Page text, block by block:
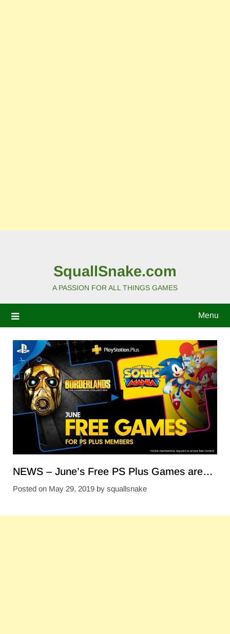
SquallSnake.com
A PASSION FOR ALL THINGS GAMES
Menu
NEWS – June’s Free PS Plus Games are…
Posted on May 29, 2019 by squallsnake